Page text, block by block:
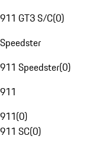
911 GT3 S/C(0)
Speedster
911 Speedster(0)
911
911(0)
911 SC(0)